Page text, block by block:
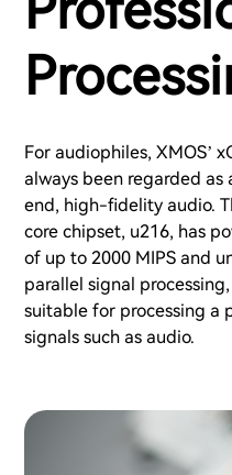
For audiophiles, XMOS’
always been regarded
end, high-fidelity audio.
core chipset, u216, has
of up to 2000 MIPS and
parallel signal
suitable for processing a
signals such as audio.